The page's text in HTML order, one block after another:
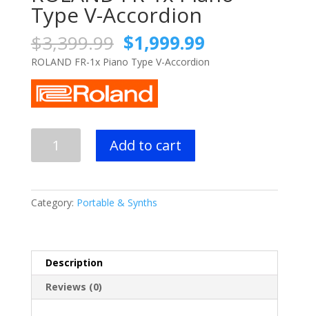
Type V-Accordion
$3,399.99 Original
price
was:
$3,399.99.
$1,999.99Current
price
is:
ROLAND FR-1x Piano Type V-Accordion
Type
Add to cart
Category: Portable & Synths
Description
Reviews (0)